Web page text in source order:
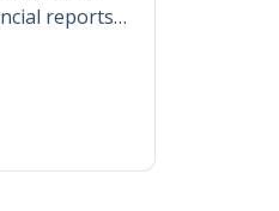
reports…